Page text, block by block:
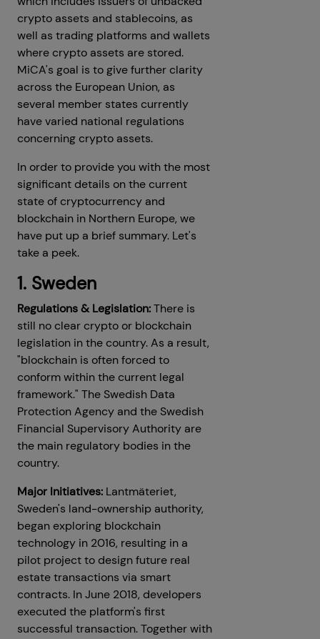
crypto assets and stablecoins, as
well as trading platforms and wallets
where crypto assets are stored.
MiCA's goal is to give further clarity
across the European Union, as
several member states currently
have varied national regulations
concerning crypto assets.
In order to provide you with the most
significant details on the current
state of cryptocurrency and
blockchain in Northern Europe, we
have put up a brief summary. Let's
take a peek.
1. Sweden
Regulations & Legislation:There is
still no clear crypto or blockchain
legislation in the country. As a result,
"blockchain is often forced to
conform within the current legal
framework." The Swedish Data
Protection Agency and the Swedish
Financial Supervisory Authority are
the main regulatory bodies in the
country.
Major Initiatives: Lantmäteriet,
Sweden's land-ownership authority,
began exploring blockchain
technology in 2016, resulting in a
pilot project to design future real
estate transactions via smart
contracts. In June 2018, developers
executed the platform's first
successful transaction. Together with